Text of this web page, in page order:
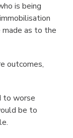
is being
made as to the
outcomes,
to worse
be to